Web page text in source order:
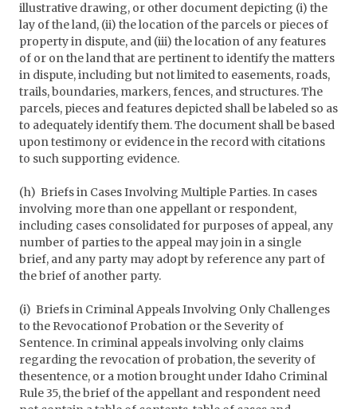
illustrative drawing, or other document depicting (i) the
lay of the land, (ii) the location of the parcels or pieces of
property in dispute, and (iii) the location of any features
of or on the land that are pertinent to identify the matters
in dispute, including but not limited to easements, roads,
trails, boundaries, markers, fences, and structures. The
parcels, pieces and features depicted shall be labeled so as
to adequately identify them. The document shall be based
upon testimony or evidence in the record with citations
to such supporting evidence.
(h) Briefs in Cases Involving Multiple Parties. In cases
involving more than one appellant or respondent,
including cases consolidated for purposes of appeal, any
number of parties to the appeal may join in a single
brief, and any party may adopt by reference any part of
the brief of another party.
(i) Briefs in Criminal Appeals Involving Only Challenges
to the Revocationof Probation or the Severity of
Sentence. In criminal appeals involving only claims
regarding the revocation of probation, the severity of
thesentence, or a motion brought under Idaho Criminal
Rule 35, the brief of the appellant and respondent need